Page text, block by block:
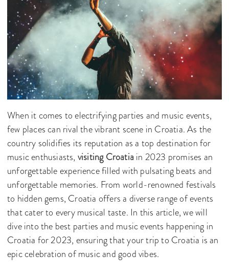
When it comes to electrifying parties and music events,
few places can rival the vibrant scene in Croatia. As the
country solidifies its reputation as a top destination for
music enthusiasts, visiting Croatiain 2023 promises an
unforgettable experience filled with pulsating beats and
unforgettable memories. From world-renowned festivals
to hidden gems, Croatia offers a diverse range of events
that cater to every musical taste. In this article, we will
dive into the best parties and music events happening in
Croatia for 2023, ensuring that your trip to Croatia is an
epic celebration of music and good vibes.